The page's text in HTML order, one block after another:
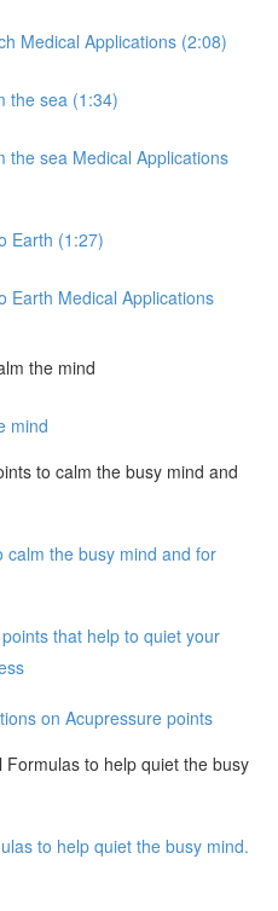
Medical Applications (2:08)
the sea (1:34)
the sea Medical Applications
Earth (1:27)
Earth Medical Applications
the mind
mind
to calm the busy mind and
calm the busy mind and for
that help to quiet your
on Acupressure points
to help quiet the busy
to help quiet the busy mind.